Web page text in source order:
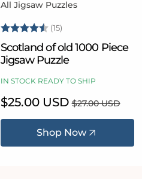
Vendor:
All Jigsaw Puzzles
Rating: (15)
Scotland of old 1000 Piece
Jigsaw Puzzle
IN STOCK READY TO SHIP
Sale
price
$25.00 USD Regular
$27.00 USD
Shop Now